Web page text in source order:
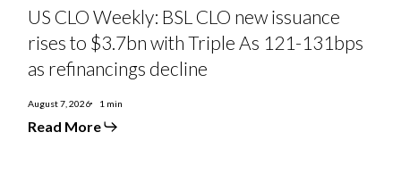
as
refinancings
decline
US CLO Weekly: BSL CLO new issuance
rises to $3.7bn with Triple As 121-131bps
as refinancings decline
August 7, 2026 1 min
Read More